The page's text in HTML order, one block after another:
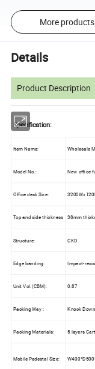
More products
Details
Product Description
Specification:
Item Name: Wholesale
Model No.: New office
Office desk Size:
Top and side thickness 38mm
Structure: CKD
Edge banding: Impact-
Unit Vol.(CBM): 0.87
Packing Way : Knock
Packing Materials: 5 layers
Mobile Pedestal Size: